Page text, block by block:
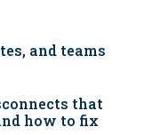
and teams
that
how to fix